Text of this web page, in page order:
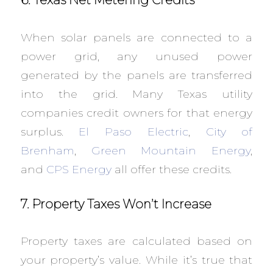
When solar panels are connected to a
power grid, any unused power
generated by the panels are transferred
into the grid. Many Texas utility
companies credit owners for that energy
surplus. El Paso Electric, City of
Brenham, Green Mountain Energy,
and CPS Energyall offer these credits.
7. Property Taxes Won’t Increase
Property taxes are calculated based on
your property’s value. While it’s true that